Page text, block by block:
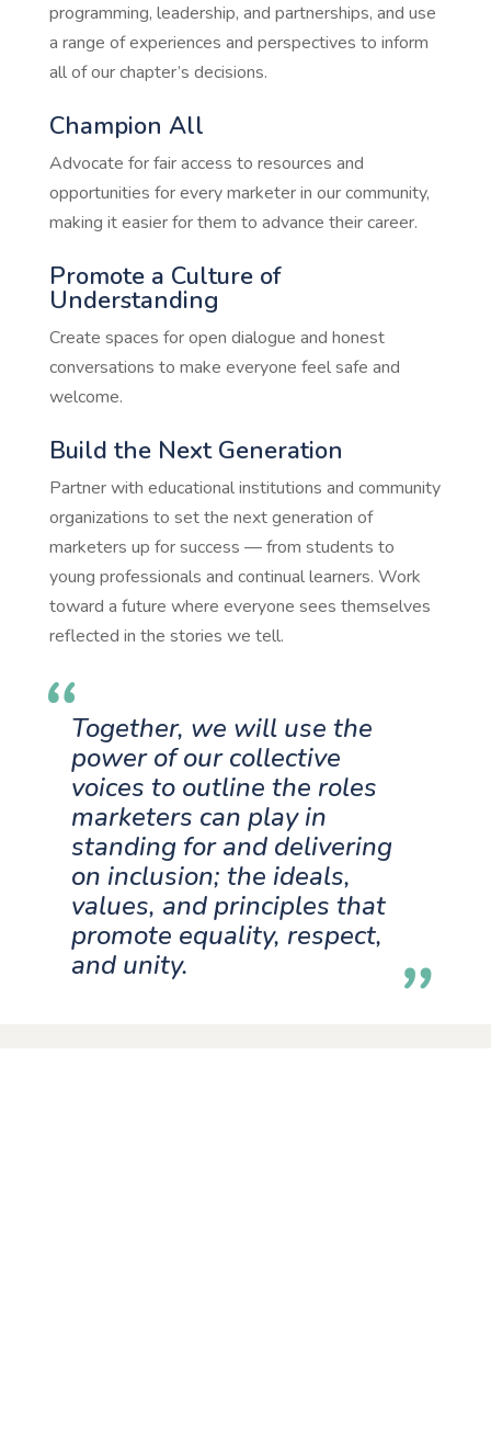
programming, leadership, and partnerships, and use
a range of experiences and perspectives to inform
all of our chapter’s decisions.
Champion All
Advocate for fair access to resources and
opportunities for every marketer in our community,
making it easier for them to advance their career.
Promote a Culture of
Understanding
Create spaces for open dialogue and honest
conversations to make everyone feel safe and
welcome.
Build the Next Generation
Partner with educational institutions and community
organizations to set the next generation of
marketers up for success — from students to
young professionals and continual learners. Work
toward a future where everyone sees themselves
reflected in the stories we tell.
Together, we will use the
power of our collective
voices to outline the roles
marketers can play in
standing for and delivering
on inclusion; the ideals,
values, and principles that
promote equality, respect,
and unity.